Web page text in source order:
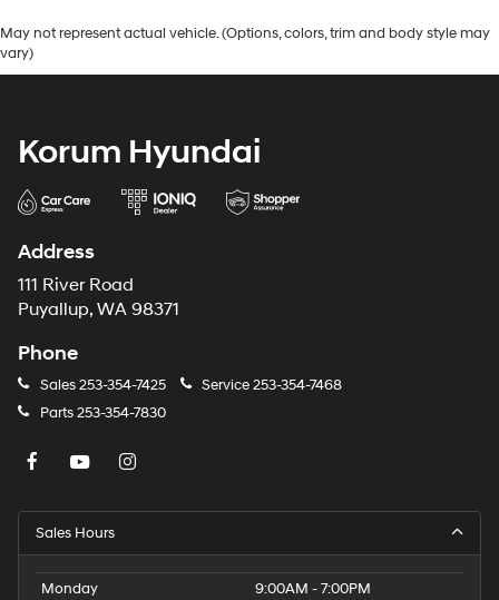
May not represent actual vehicle. (Options, colors, trim and body style may
vary)
Korum Hyundai
Address
111 River Road
Puyallup, WA 98371
Phone
Sales253-354-7425 Service253-354-7468
Parts253-354-7830
Sales Hours
Monday
9:00AM - 7:00PM